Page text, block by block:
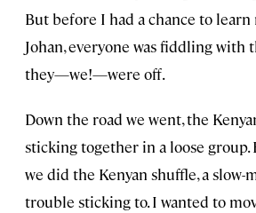
But before I had a chance to
Johan, everyone was fiddling with
they—we!—were off.
Down the road we went, the
sticking together in a loose group.
we did the Kenyan shuffle, a slow-
trouble sticking to. I wanted to